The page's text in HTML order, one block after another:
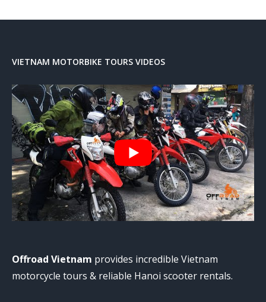
VIETNAM MOTORBIKE TOURS VIDEOS
Offroad Vietnam provides incredible Vietnam
motorcycle tours & reliable Hanoi scooter rentals.